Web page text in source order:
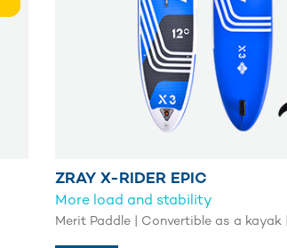
ZRAY X-RIDER EPIC
More load and stability
Merit Paddle | Convertible as